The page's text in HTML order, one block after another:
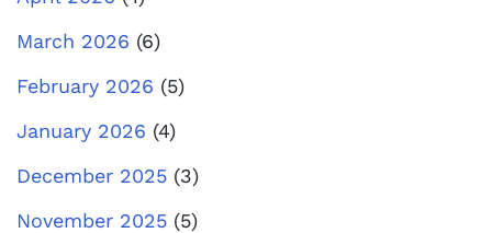
March 2026 (6)
February 2026 (5)
January 2026 (4)
December 2025 (3)
November 2025 (5)